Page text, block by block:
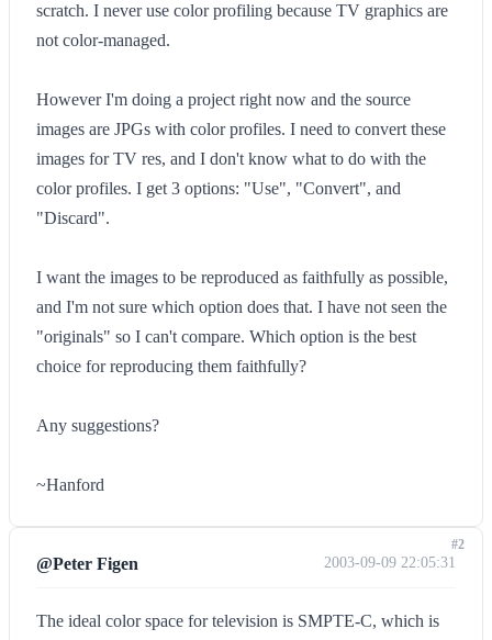
scratch. I never use color profiling because TV graphics are
not color-managed.
However I'm doing a project right now and the source
images are JPGs with color profiles. I need to convert these
images for TV res, and I don't know what to do with the
color profiles. I get 3 options: "Use", "Convert", and
"Discard".
I want the images to be reproduced as faithfully as possible,
and I'm not sure which option does that. I have not seen the
"originals" so I can't compare. Which option is the best
choice for reproducing them faithfully?
Any suggestions?
~Hanford
@Peter Figen 2003-09-09 22:05:31
The ideal color space for television is SMPTE-C, which is
#2